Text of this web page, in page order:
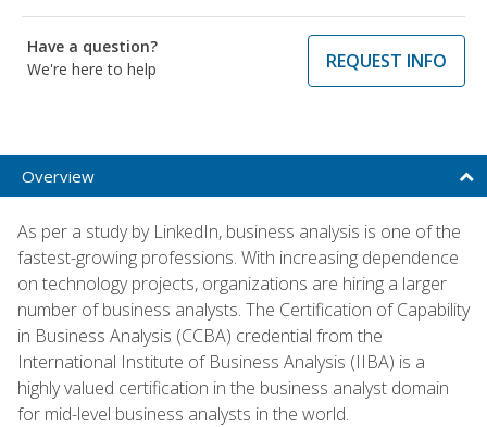
Have a question?
We're here to help
REQUEST INFO
Overview
As per a study by LinkedIn, business analysis is one of the
fastest-growing professions. With increasing dependence
on technology projects, organizations are hiring a larger
number of business analysts. The Certification of Capability
in Business Analysis (CCBA) credential from the
International Institute of Business Analysis (IIBA) is a
highly valued certification in the business analyst domain
for mid-level business analysts in the world.